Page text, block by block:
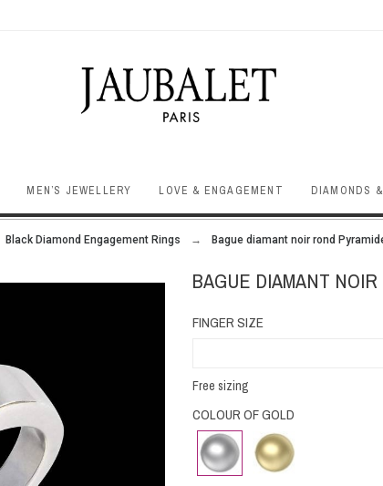
MEN’S JEWELLERY LOVE & ENGAGEMENT DIAMONDS
Black Diamond Engagement Rings Bague diamant noir rond
BAGUE DIAMANT
FINGER SIZE
Free sizing
COLOUR OF GOLD
White
gold
Yellow
Gold